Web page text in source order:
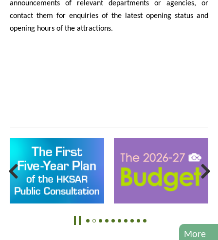
announcements of relevant departments or agencies, or
contact them for enquiries of the latest opening status and
opening hours of the attractions.
More